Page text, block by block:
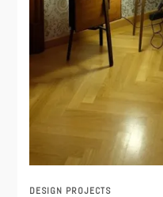
DESIGN PROJECTS